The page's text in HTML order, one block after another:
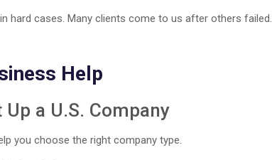
hard cases. Many clients come to us after others failed.
Help
Up a U.S. Company
you choose the right company type.